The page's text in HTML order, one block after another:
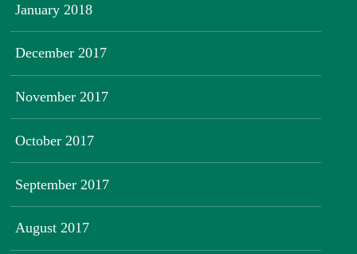
January 2018
December 2017
November 2017
October 2017
September 2017
August 2017